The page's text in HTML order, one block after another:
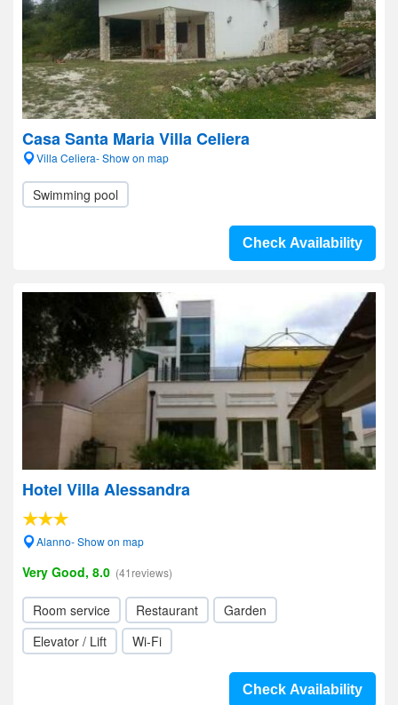
Casa Santa Maria Villa Celiera
Villa Celiera- Show on map
Swimming pool
Check Availability
Hotel Villa Alessandra
Alanno- Show on map
Very Good, 8.0 (41reviews)
Room service Restaurant
Garden
Elevator / Lift
Wi-Fi
Check Availability